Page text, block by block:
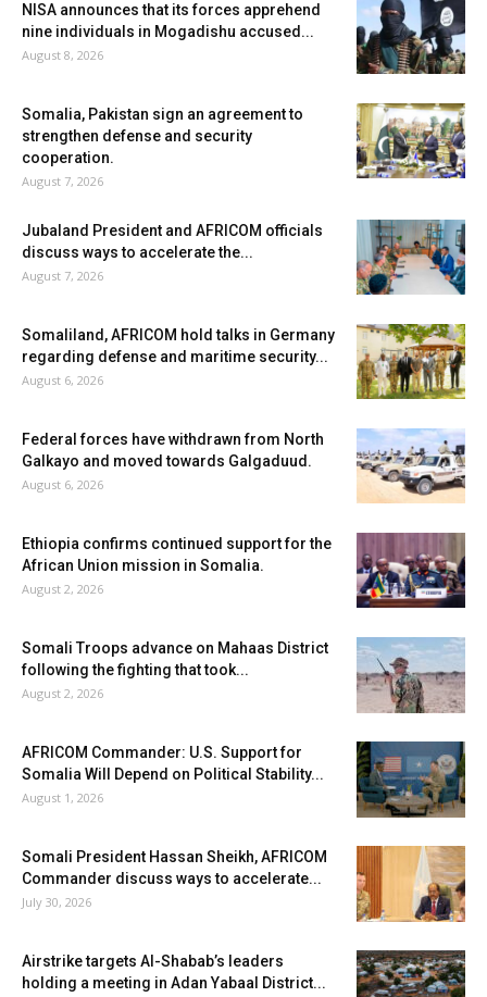
NISA announces that its forces apprehend
nine individuals in Mogadishu accused...
August 8, 2026
Somalia, Pakistan sign an agreement to
strengthen defense and security
cooperation.
August 7, 2026
Jubaland President and AFRICOM officials
discuss ways to accelerate the...
August 7, 2026
Somaliland, AFRICOM hold talks in Germany
regarding defense and maritime security...
August 6, 2026
Federal forces have withdrawn from North
Galkayo and moved towards Galgaduud.
August 6, 2026
Ethiopia confirms continued support for the
African Union mission in Somalia.
August 2, 2026
Somali Troops advance on Mahaas District
following the fighting that took...
August 2, 2026
AFRICOM Commander: U.S. Support for
Somalia Will Depend on Political Stability...
August 1, 2026
Somali President Hassan Sheikh, AFRICOM
Commander discuss ways to accelerate...
July 30, 2026
Airstrike targets Al-Shabab’s leaders
holding a meeting in Adan Yabaal District...